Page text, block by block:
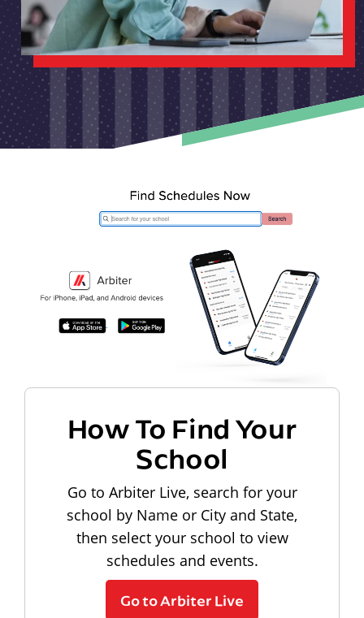
How To Find Your
School
Go to Arbiter Live, search for your
school by Name or City and State,
then select your school to view
schedules and events.
Go to Arbiter Live